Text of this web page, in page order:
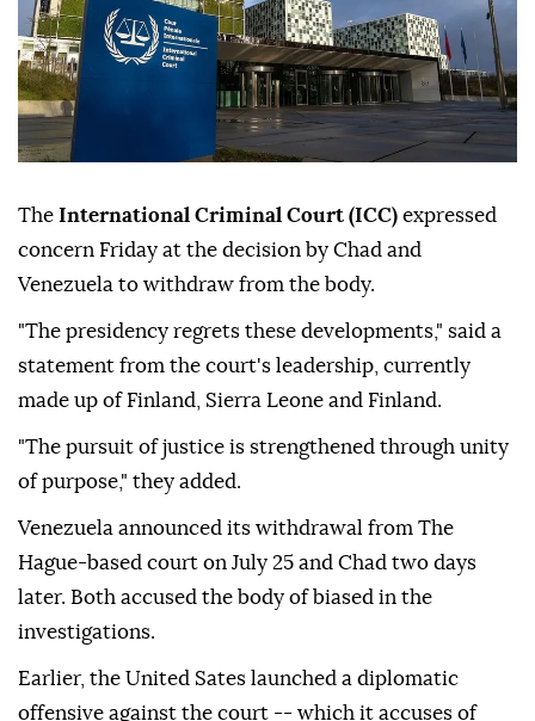
The International Criminal Court (ICC) expressed
concern Friday at the decision by Chad and
Venezuela to withdraw from the body.
"The presidency regrets these developments," said a
statement from the court's leadership, currently
made up of Finland, Sierra Leone and Finland.
"The pursuit of justice is strengthened through unity
of purpose," they added.
Venezuela announced its withdrawal from The
Hague-based court on July 25 and Chad two days
later. Both accused the body of biased in the
investigations.
Earlier, the United Sates launched a diplomatic
offensive against the court -- which it accuses of